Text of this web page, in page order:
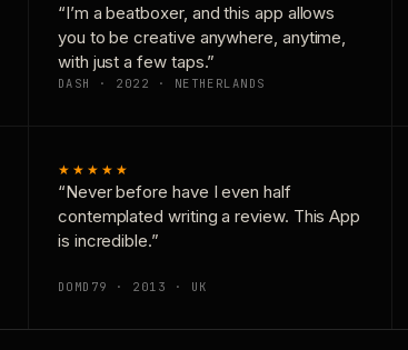
“I’m a beatboxer, and this app allows
you to be creative anywhere, anytime,
with just a few taps.”
DASH · 2022 · NETHERLANDS
★★★★★
“Never before have I even half
contemplated writing a review. This App
is incredible.”
DOMD79 · 2013 · UK